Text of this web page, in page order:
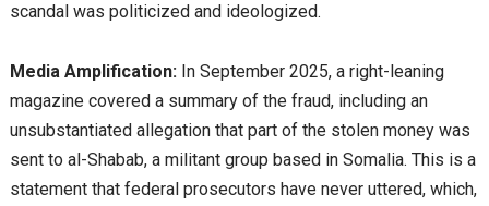
scandal was politicized and ideologized.
Media Amplification:In September 2025, a right-leaning
magazine covered a summary of the fraud, including an
unsubstantiated allegation that part of the stolen money was
sent to al-Shabab, a militant group based in Somalia. This is a
statement that federal prosecutors have never uttered, which,